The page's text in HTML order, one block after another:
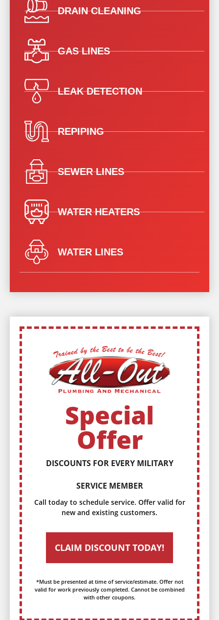
DRAIN CLEANING
GAS LINES
LEAK DETECTION
REPIPING
SEWER LINES
WATER HEATERS
WATER LINES
Call today to schedule service. Offer valid for
new and existing customers.
CLAIM DISCOUNT TODAY!
*Must be presented at time of service/estimate. Offer not
valid for work previously completed. Cannot be combined
with other coupons.
Special
Offer
DISCOUNTS FOR EVERY MILITARY
SERVICE MEMBER